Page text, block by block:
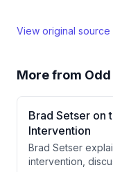
View original
More from
Brad Setser on
Intervention
Brad Setser
intervention,